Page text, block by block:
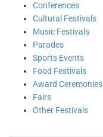
Conferences
Cultural Festivals
Music Festivals
Parades
Sports Events
Food Festivals
Award Ceremonies
Fairs
Other Festivals